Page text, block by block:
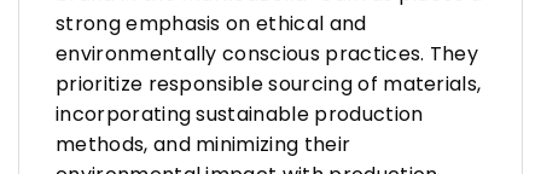
strong emphasis on ethical and
environmentally conscious practices. They
prioritize responsible sourcing of materials,
incorporating sustainable production
methods, and minimizing their